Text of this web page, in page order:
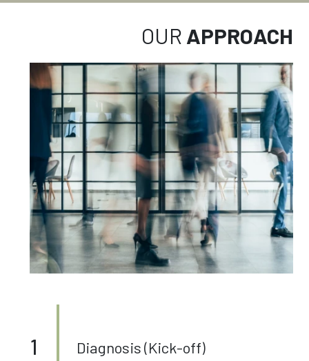
OUR APPROACH
1 Diagnosis (Kick-off)